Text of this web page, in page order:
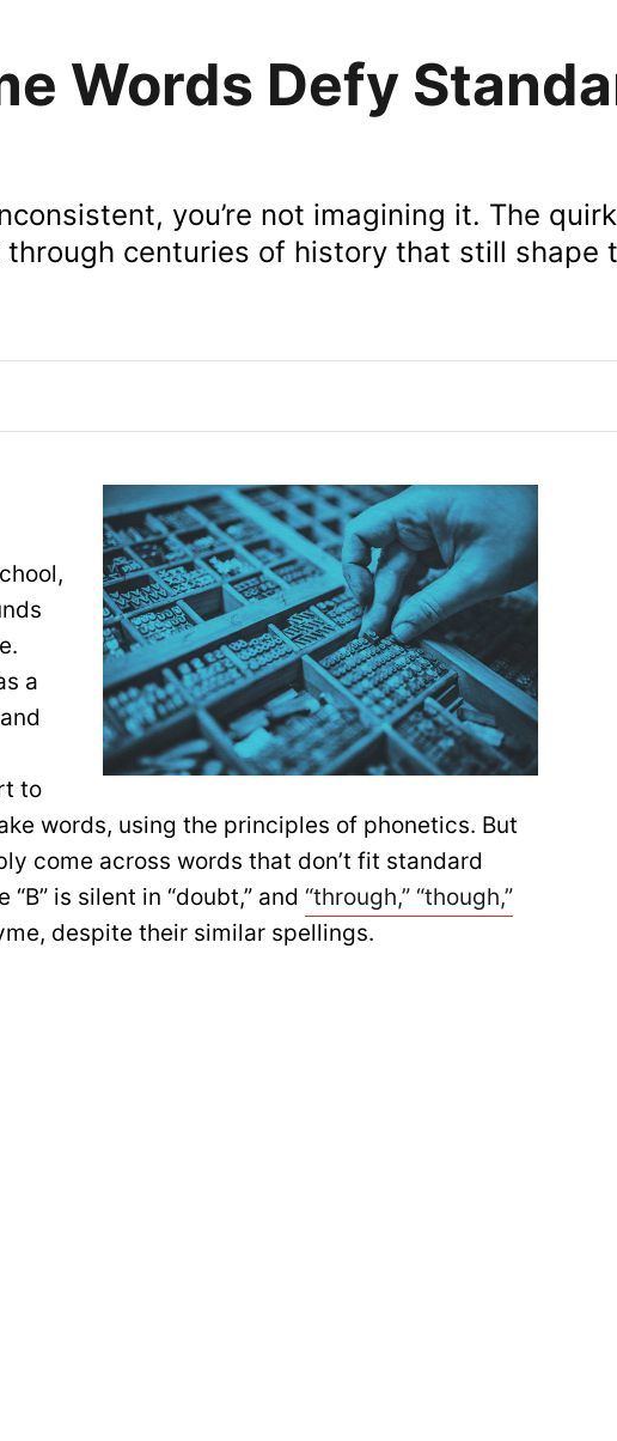
Words Defy
you’re not imagining it. The
centuries of history that still shape
a
to
words, using the principles of phonetics. But
come across words that don’t fit standard
is silent in “doubt,” and “through,” “though,”
despite their similar spellings.